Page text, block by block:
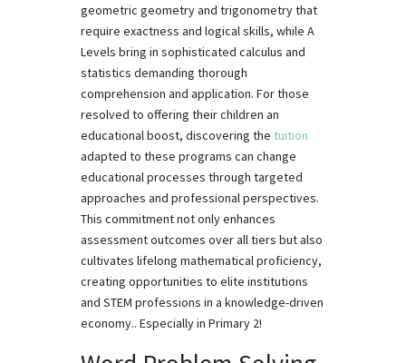
geometric geometry and trigonometry that
require exactness and logical skills, while A
Levels bring in sophisticated calculus and
statistics demanding thorough
comprehension and application. For those
resolved to offering their children an
educational boost, discovering the tuition
adapted to these programs can change
educational processes through targeted
approaches and professional perspectives.
This commitment not only enhances
assessment outcomes over all tiers but also
cultivates lifelong mathematical proficiency,
creating opportunities to elite institutions
and STEM professions in a knowledge-driven
economy.. Especially in Primary 2!